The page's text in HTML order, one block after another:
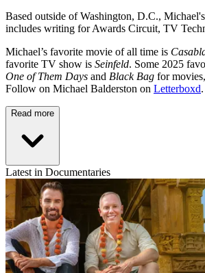
Based outside of Washington, D.C.,
includes writing for Awards Circuit, TV
Michael’s favorite movie of all time is
favorite TV show is Seinfeld. Some 2025
One of Them Days and Black Bag for
Follow on Michael Balderston on Letterboxd.
Read more
Latest in Documentaries